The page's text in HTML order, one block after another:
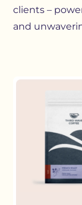
clients –
and